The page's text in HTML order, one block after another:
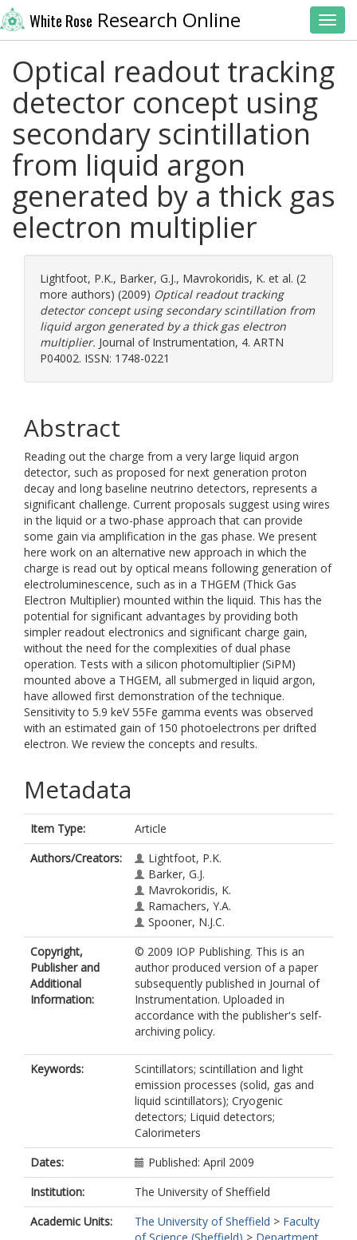
White Rose Research Online
Optical readout tracking
detector concept using
secondary scintillation
from liquid argon
generated by a thick gas
electron multiplier
Lightfoot, P.K., Barker, G.J., Mavrokoridis, K. et al. (2
more authors) (2009) Optical readout tracking
detector concept using secondary scintillation from
liquid argon generated by a thick gas electron
multiplier. Journal of Instrumentation, 4. ARTN
P04002. ISSN: 1748-0221
Abstract
Reading out the charge from a very large liquid argon
detector, such as proposed for next generation proton
decay and long baseline neutrino detectors, represents a
significant challenge. Current proposals suggest using wires
in the liquid or a two-phase approach that can provide
some gain via amplification in the gas phase. We present
here work on an alternative new approach in which the
charge is read out by optical means following generation of
electroluminescence, such as in a THGEM (Thick Gas
Electron Multiplier) mounted within the liquid. This has the
potential for significant advantages by providing both
simpler readout electronics and significant charge gain,
without the need for the complexities of dual phase
operation. Tests with a silicon photomultiplier (SiPM)
mounted above a THGEM, all submerged in liquid argon,
have allowed first demonstration of the technique.
Sensitivity to 5.9 keV 55Fe gamma events was observed
with an estimated gain of 150 photoelectrons per drifted
electron. We review the concepts and results.
Metadata
Item Type:
Article
Authors/Creators:
Lightfoot, P.K.
Barker, G.J.
Mavrokoridis, K.
Ramachers, Y.A.
Spooner, N.J.C.
Copyright,
Publisher and
Additional
Information:
© 2009 IOP Publishing. This is an
author produced version of a paper
subsequently published in Journal of
Instrumentation. Uploaded in
accordance with the publisher's self-
archiving policy.
Keywords:
Scintillators; scintillation and light
emission processes (solid, gas and
liquid scintillators); Cryogenic
detectors; Liquid detectors;
Calorimeters
Dates:
Published: April 2009
Institution:
The University of Sheffield
Academic Units:
The University of Sheffield > Faculty